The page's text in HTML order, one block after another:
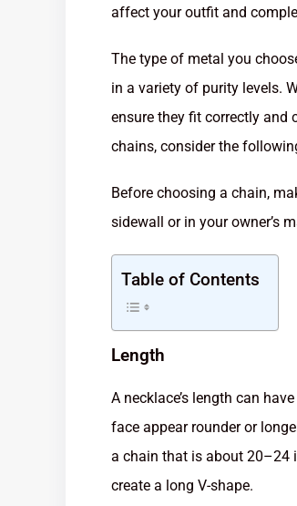
affect your outfit and
The type of metal you
in a variety of purity levels.
ensure they fit correctly and
chains, consider the
Before choosing a chain,
sidewall or in your owner’s
Table of Contents
Length
A necklace’s length can
face appear rounder or
a chain that is about 20–24
create a long V-shape.